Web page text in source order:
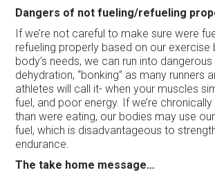
Dangers of not fueling/refueling
If we’re not careful to make sure were
refueling properly based on our exercise
body’s needs, we can run into
dehydration, “bonking” as many runners
athletes will call it- when your muscles
fuel, and poor energy. If we’re
than were eating, our bodies may use
fuel, which is disadvantageous to
endurance.
The take home message…